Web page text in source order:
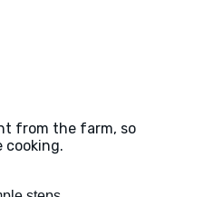
from the farm, so
cooking.